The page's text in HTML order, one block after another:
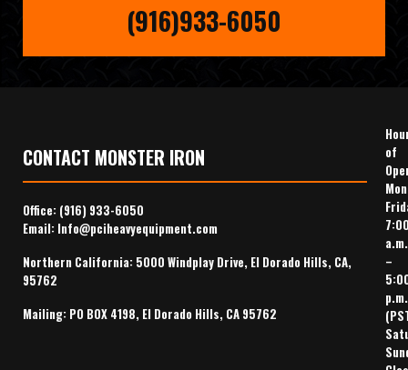
(916)933-6050
CONTACT MONSTER IRON
Office: (916) 933-6050
Email: Info@pciheavyequipment.com
Northern California: 5000 Windplay Drive, El Dorado Hills, CA,
95762
Mailing: PO BOX 4198, El Dorado Hills, CA 95762
of
a.m.
–
p.m.